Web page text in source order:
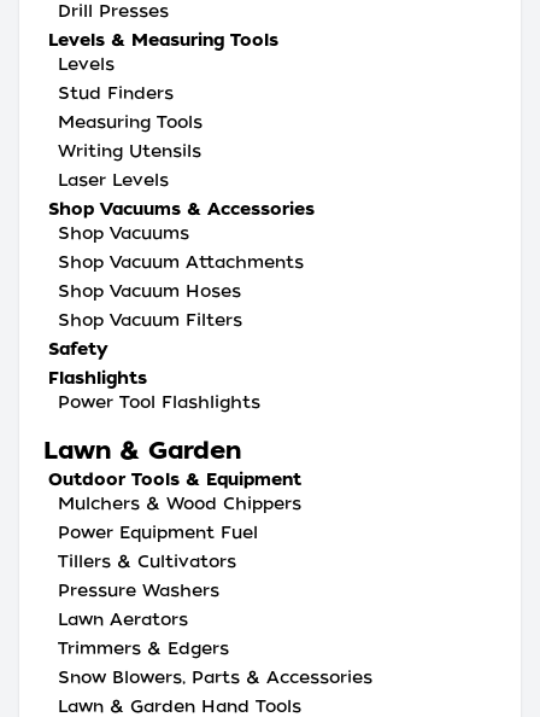
Drill Presses
Levels & Measuring Tools
Levels
Stud Finders
Measuring Tools
Writing Utensils
Laser Levels
Shop Vacuums & Accessories
Shop Vacuums
Shop Vacuum Attachments
Shop Vacuum Hoses
Shop Vacuum Filters
Safety
Flashlights
Power Tool Flashlights
Lawn & Garden
Outdoor Tools & Equipment
Mulchers & Wood Chippers
Power Equipment Fuel
Tillers & Cultivators
Pressure Washers
Lawn Aerators
Trimmers & Edgers
Snow Blowers, Parts & Accessories
Lawn & Garden Hand Tools